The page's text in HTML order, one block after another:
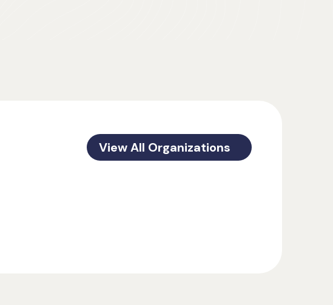
View All Organizations